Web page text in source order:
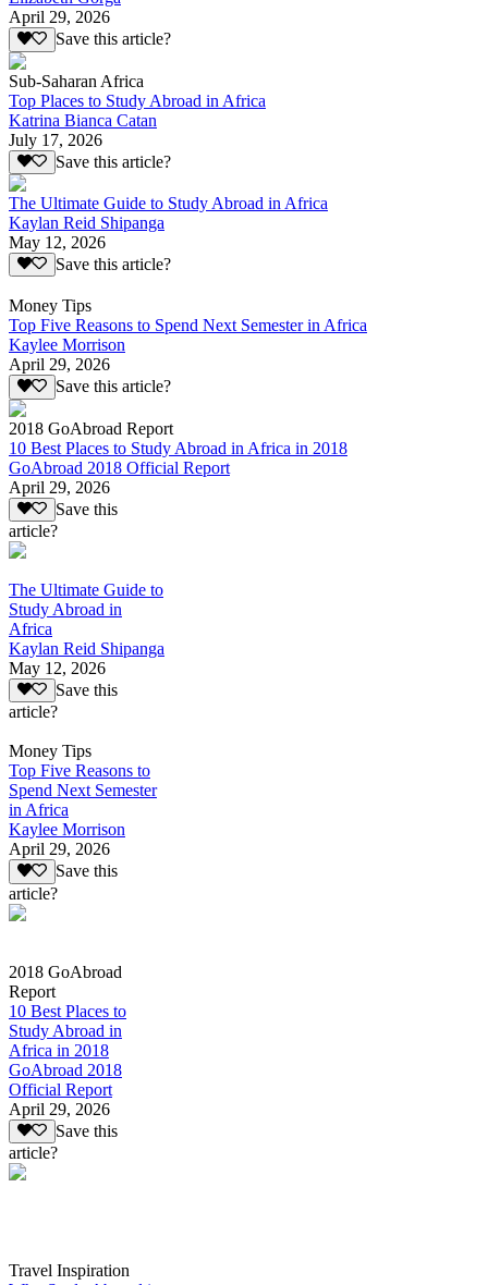
April 29, 2026
Save this article?
Sub-Saharan Africa
Top Places to Study Abroad in Africa
Katrina Bianca Catan
July 17, 2026
Save this article?
The Ultimate Guide to Study Abroad in Africa
Kaylan Reid Shipanga
May 12, 2026
Save this article?
Money Tips
Top Five Reasons to Spend Next Semester in Africa
Kaylee Morrison
April 29, 2026
Save this article?
2018 GoAbroad Report
10 Best Places to Study Abroad in Africa in 2018
GoAbroad 2018 Official Report
April 29, 2026
Save this
article?
The Ultimate Guide to
Study Abroad in
Africa
Kaylan Reid Shipanga
May 12, 2026
Save this
article?
Money Tips
Top Five Reasons to
Spend Next Semester
in Africa
Kaylee Morrison
April 29, 2026
Save this
article?
2018 GoAbroad
Report
10 Best Places to
Study Abroad in
Africa in 2018
GoAbroad 2018
Official Report
April 29, 2026
Save this
article?
Travel Inspiration